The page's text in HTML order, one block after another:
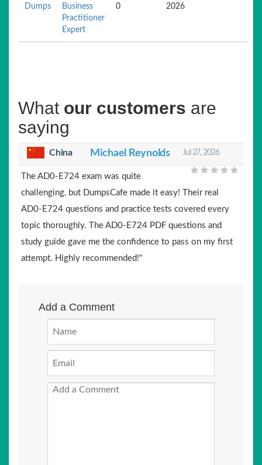
Dumps
Business
Practitioner
Expert
0
2026
What our customers are
saying
China Michael Reynolds Jul 27, 2026
The AD0-E724 exam was quite
challenging, but DumpsCafe made it easy! Their real
AD0-E724 questions and practice tests covered every
topic thoroughly. The AD0-E724 PDF questions and
study guide gave me the confidence to pass on my first
attempt. Highly recommended!"
Add a Comment